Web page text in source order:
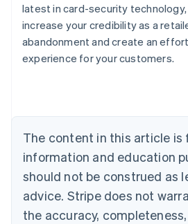
latest in card-security
increase your credibility as a
abandonment and create an
experience for your customers.
The content in this article is
information and education
should not be construed as
advice. Stripe does not
the accuracy,
Australia
NederlandsFrançaisDeutschEnglish
PortuguêsEnglish
Bulgaria
English
Canada
EnglishFrançais